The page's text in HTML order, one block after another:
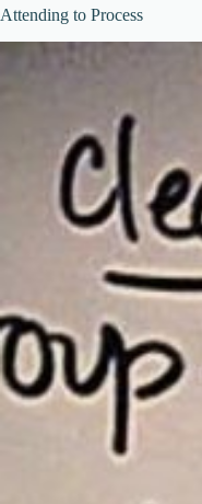
Attending to Process